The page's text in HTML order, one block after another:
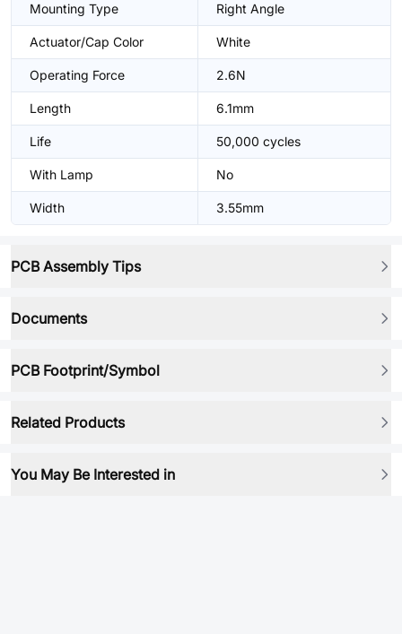
Mounting Type Right Angle
Actuator/Cap Color White
Operating Force 2.6N
Length 6.1mm
Life 50,000 cycles
With Lamp No
Width 3.55mm
PCB Assembly Tips
Documents
PCB Footprint/Symbol
Related Products
You May Be Interested in